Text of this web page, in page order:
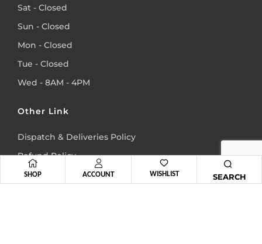
SHOP ACCOUNT WISHLIST SEARCH
Sat - Closed
Sun - Closed
Mon - Closed
Tue - Closed
Wed - 8AM - 4PM
Other Link
Dispatch & Deliveries Policy
Refund Policy
Terms & Conditions